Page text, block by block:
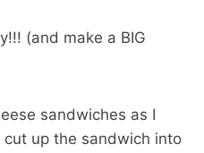
(and make a BIG
sandwiches as I
up the sandwich into